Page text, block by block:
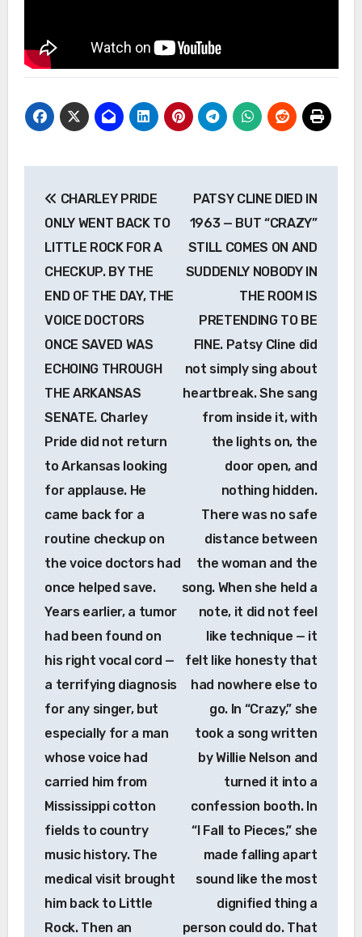
navigation
CHARLEY PRIDE
ONLY WENT BACK TO
LITTLE ROCK FOR A
CHECKUP. BY THE
END OF THE DAY, THE
VOICE DOCTORS
ONCE SAVED WAS
ECHOING THROUGH
THE ARKANSAS
SENATE. Charley
Pride did not return
to Arkansas looking
for applause. He
came back for a
routine checkup on
the voice doctors had
once helped save.
Years earlier, a tumor
had been found on
his right vocal cord —
a terrifying diagnosis
for any singer, but
especially for a man
whose voice had
carried him from
Mississippi cotton
fields to country
music history. The
medical visit brought
him back to Little
Rock. Then an
PATSY CLINE DIED IN
1963 — BUT “CRAZY”
STILL COMES ON AND
SUDDENLY NOBODY IN
THE ROOM IS
PRETENDING TO BE
FINE. Patsy Cline did
not simply sing about
heartbreak. She sang
from inside it, with
the lights on, the
door open, and
nothing hidden.
There was no safe
distance between
the woman and the
song. When she held a
note, it did not feel
like technique — it
felt like honesty that
had nowhere else to
go. In “Crazy,” she
took a song written
by Willie Nelson and
turned it into a
confession booth. In
“I Fall to Pieces,” she
made falling apart
sound like the most
dignified thing a
person could do. That